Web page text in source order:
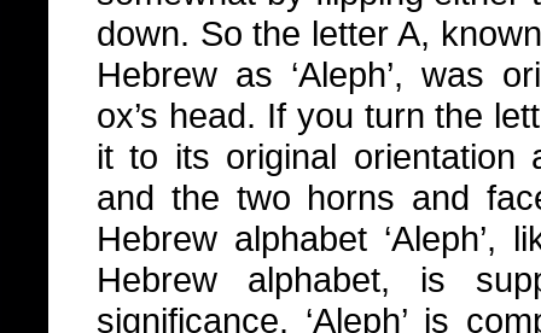
down. So the letter A,
Hebrew as ‘Aleph’, was
ox’s head. If you turn the
it to its original orientation
and the two horns and
Hebrew alphabet
Hebrew alphabet, is
significance. ‘Aleph’ is